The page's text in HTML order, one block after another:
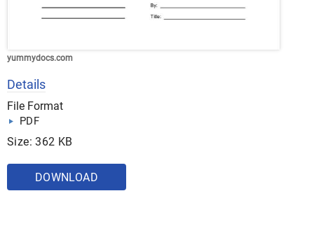
yummydocs.com
Details
File Format
PDF
Size: 362 KB
DOWNLOAD